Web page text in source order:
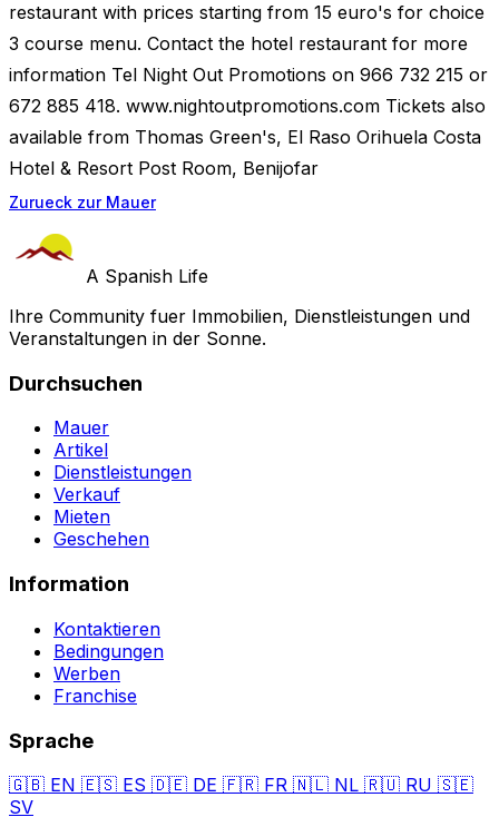
restaurant with prices starting from 15 euro's for choice
3 course menu. Contact the hotel restaurant for more
information Tel Night Out Promotions on 966 732 215 or
672 885 418. www.nightoutpromotions.com Tickets also
available from Thomas Green's, El Raso Orihuela Costa
Hotel & Resort Post Room, Benijofar
Zurueck zur Mauer
A Spanish Life
Ihre Community fuer Immobilien, Dienstleistungen und
Veranstaltungen in der Sonne.
Durchsuchen
Mauer
Artikel
Dienstleistungen
Verkauf
Mieten
Geschehen
Information
Kontaktieren
Bedingungen
Werben
Franchise
Sprache
🇬🇧 EN 🇪🇸 ES 🇩🇪 DE 🇫🇷 FR 🇳🇱 NL 🇷🇺 RU 🇸🇪
SV